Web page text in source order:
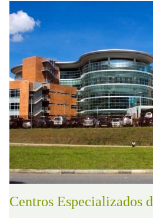
Centros Especializados